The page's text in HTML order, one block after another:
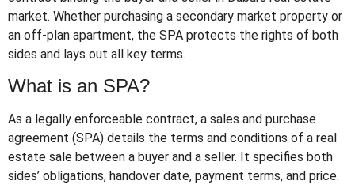
market. Whether purchasing a secondary market property or
an off-plan apartment, the SPA protects the rights of both
sides and lays out all key terms.
What is an SPA?
As a legally enforceable contract, a sales and purchase
agreement (SPA) details the terms and conditions of a real
estate sale between a buyer and a seller. It specifies both
sides’ obligations, handover date, payment terms, and price.